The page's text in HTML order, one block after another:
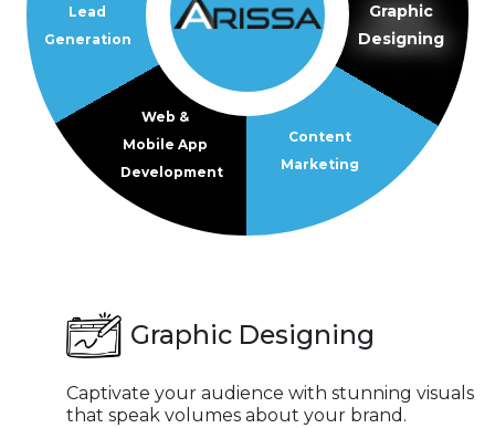
Graphic
Designing
Content
Marketing
Web &
Mobile App
Development
Lead
Generation
Graphic Designing
Captivate your audience with stunning visuals
that speak volumes about your brand.